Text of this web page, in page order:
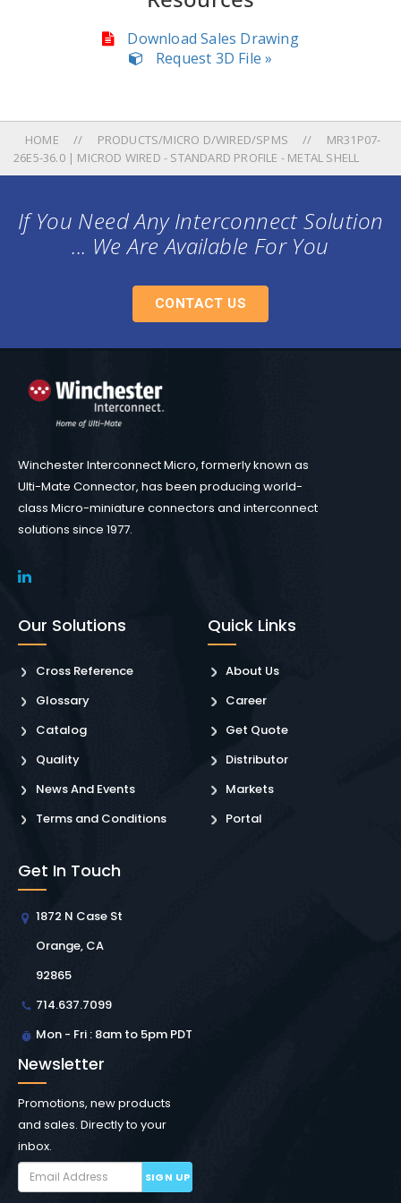
Download Sales Drawing
Request 3D File »
HOME PRODUCTS/MICRO D/WIRED/SPMS
MR31P07-
26E5-36.0 | MICROD WIRED - STANDARD PROFILE - METAL SHELL
If You Need Any Interconnect Solution
... We Are Available For You
CONTACT US
Winchester Interconnect Micro, formerly known as
Ulti-Mate Connector, has been producing world-
class Micro-miniature connectors and interconnect
solutions since 1977.
Our Solutions
Cross Reference
Glossary
Catalog
Quality
News And Events
Terms and Conditions
Quick Links
About Us
Career
Get Quote
Distributor
Markets
Portal
Get In Touch
1872 N Case St
Orange, CA
92865
714.637.7099
Mon - Fri : 8am to 5pm PDT
Newsletter
Promotions, new products
and sales. Directly to your
inbox.
SIGN UP